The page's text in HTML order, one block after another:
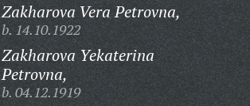
Zakharova Vera Petrovna,
b. 14.10.1922
Zakharova Yekaterina
Petrovna,
b. 04.12.1919